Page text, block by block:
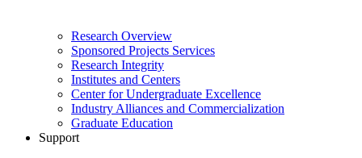
Research Overview
Sponsored Projects Services
Research Integrity
Institutes and Centers
Center for Undergraduate Excellence
Industry Alliances and Commercialization
Graduate Education
Support